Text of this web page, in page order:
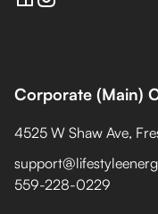
Corporate (Main)
4525 W Shaw Ave,
559-228-0229